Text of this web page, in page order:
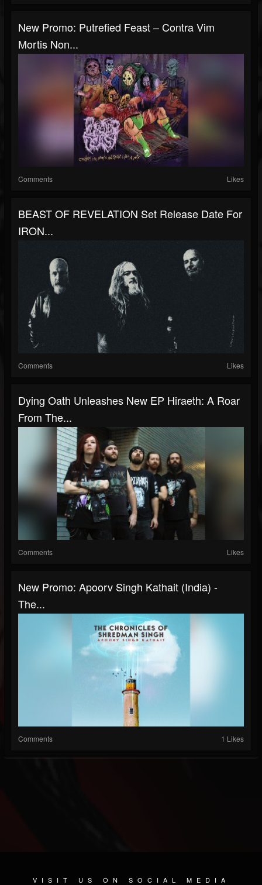
New Promo: Putrefied Feast – Contra Vim
Mortis Non...
Comments Likes
BEAST OF REVELATION Set Release Date For
IRON...
Comments Likes
Dying Oath Unleashes New EP Hiraeth: A Roar
From The...
Comments Likes
New Promo: Apoorv Singh Kathait (India) -
The...
Comments 1 Likes
VISIT US ON SOCIAL MEDIA